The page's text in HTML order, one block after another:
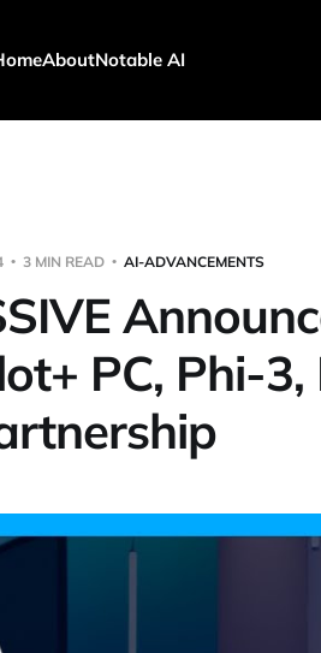
AboutNotable AI
3 MIN READ AI-ADVANCEMENTS
PC, Phi-3,